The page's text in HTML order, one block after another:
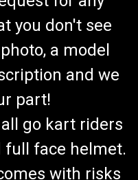
you don't see
a model
and we
part!
go kart riders
full face helmet.
with risks